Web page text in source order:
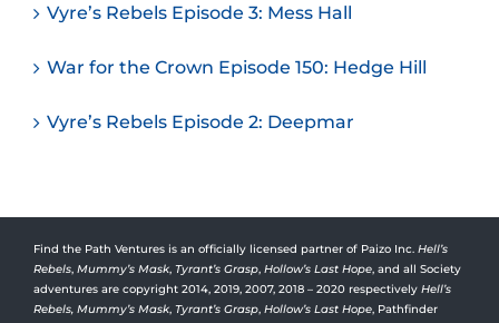
Vyre’s Rebels Episode 3: Mess Hall
War for the Crown Episode 150: Hedge Hill
Vyre’s Rebels Episode 2: Deepmar
Find the Path Ventures is an officially licensed partner of Paizo Inc. Hell’s
Rebels, Mummy’s Mask, Tyrant’s Grasp, Hollow’s Last Hope, and all Society
adventures are copyright 2014, 2019, 2007, 2018 – 2020 respectively Hell’s
Rebels, Mummy’s Mask, Tyrant’s Grasp, Hollow’s Last Hope, Pathfinder